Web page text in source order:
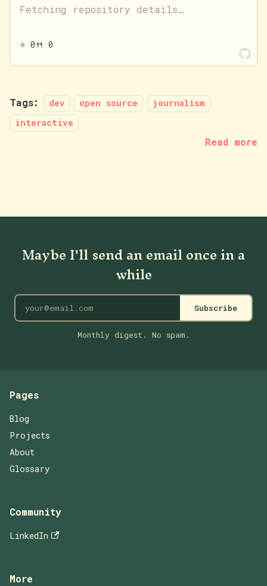
Fetching repository details…
⭐ 0🍴 0
Tags: dev open source
journalism
interactive
Read more
Maybe I'll send an email once in a
while
Subscribe
Monthly digest. No spam.
Pages
Blog
Projects
About
Glossary
Community
LinkedIn
More